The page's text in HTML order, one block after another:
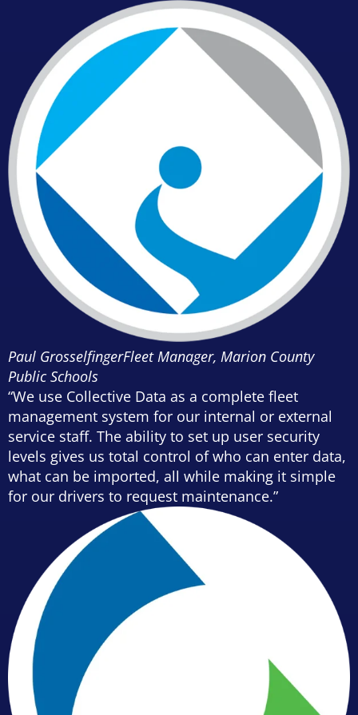
Paul GrosselfingerFleet Manager, Marion County
Public Schools
“We use Collective Data as a complete fleet
management system for our internal or external
service staff. The ability to set up user security
levels gives us total control of who can enter data,
what can be imported, all while making it simple
for our drivers to request maintenance.”